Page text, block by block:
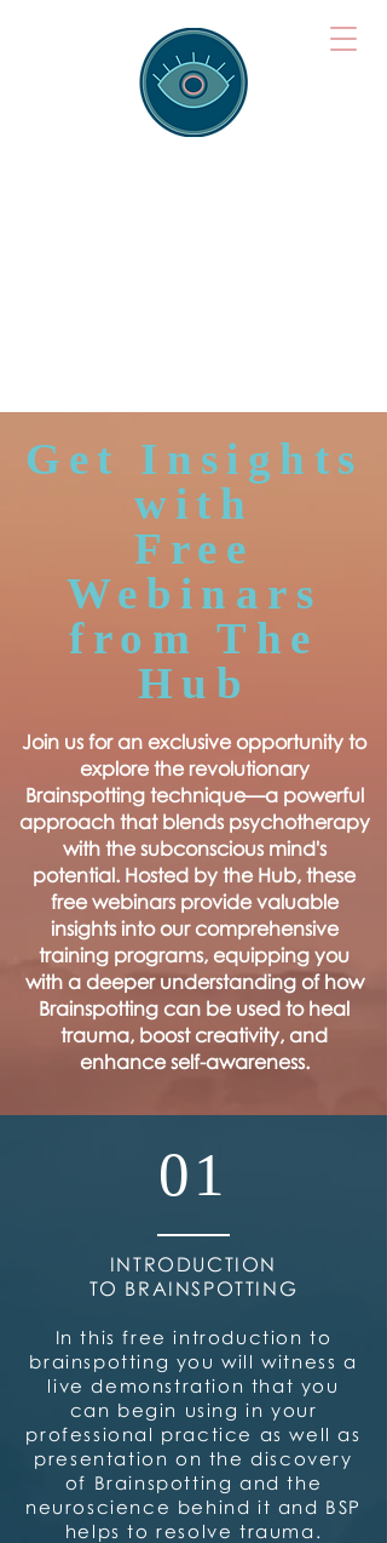
Get Insights
with
Free
Webinars
from The
Hub
Join us for an exclusive opportunity to
explore the revolutionary
Brainspotting technique—a powerful
approach that blends psychotherapy
with the subconscious mind's
potential. Hosted by the Hub, these
free webinars provide valuable
insights into our comprehensive
training programs, equipping you
with a deeper understanding of how
Brainspotting can be used to heal
trauma, boost creativity, and
enhance self-awareness.
01
INTRODUCTION
TO BRAINSPOTTING
In this free introduction to
brainspotting you will witness a
live demonstration that you
can begin using in your
professional practice as well as
presentation on the discovery
of Brainspotting and the
neuroscience behind it and BSP
helps to resolve trauma.